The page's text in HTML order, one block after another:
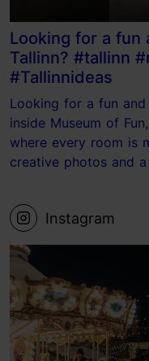
Looking for a fun
Tallinn? #tallinn
#Tallinnideas
Looking for a fun
inside Museum of
where every room is
creative photos and
the kind of place
📍 Museum of Fun,
#Tallinnideas
Instagram